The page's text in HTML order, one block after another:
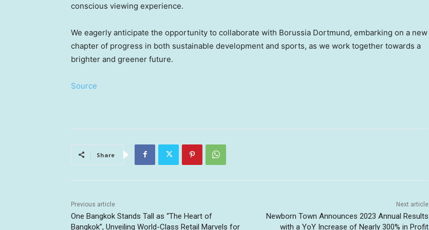
conscious viewing experience.
We eagerly anticipate the opportunity to collaborate with Borussia Dortmund, embarking on a new
chapter of progress in both sustainable development and sports, as we work together towards a
brighter and greener future.
Source
Share
Previous article
One Bangkok Stands Tall as “The Heart of
Bangkok”, Unveiling World-Class Retail Marvels for
Next article
Newborn Town Announces 2023 Annual Results
with a YoY Increase of Nearly 300% in Profit